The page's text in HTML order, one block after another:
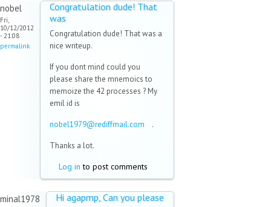
nobel
Fri,
10/12/2012
- 21:08
permalink
Congratulation dude! That
was
Congratulation dude! That was a
nice writeup.
If you dont mind could you
please share the mnemoics to
memoize the 42 processes ? My
emil id is
nobel1979@rediffmail.com (link.
Thanks a lot.
Log in to post comments
minal1978 Hi agapmp, Can you please